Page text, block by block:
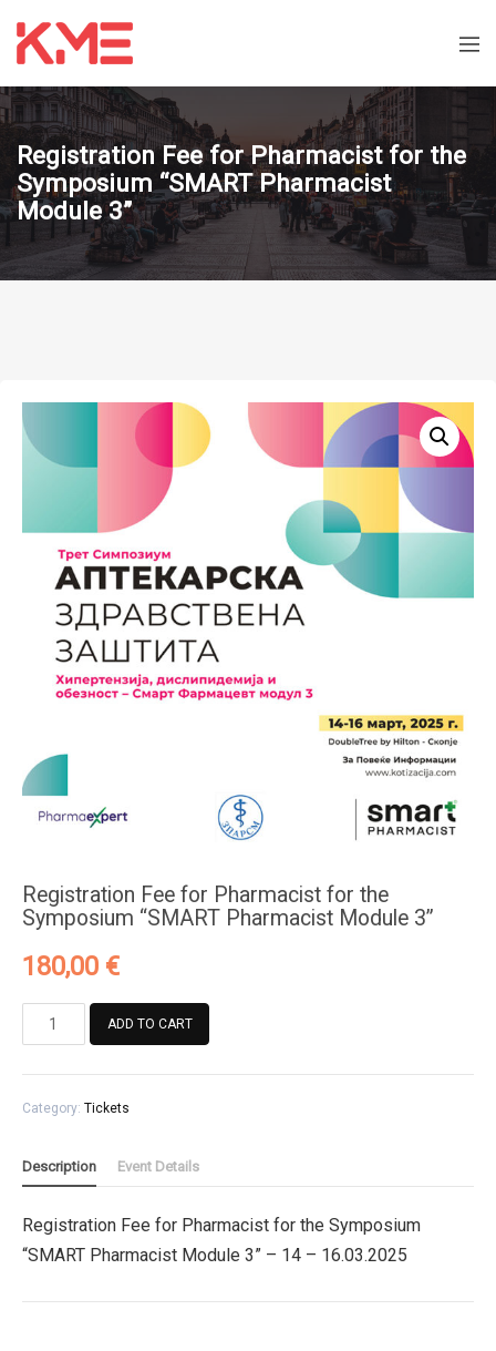
Registration Fee for Pharmacist for the
Symposium “SMART Pharmacist
Module 3”
Registration Fee for Pharmacist for the
Symposium “SMART Pharmacist Module 3”
180,00 €
Registration
for
Symposium
"SMART
Module
3"
ADD TO CART
Category: Tickets
Description Event Details
Registration Fee for Pharmacist for the Symposium
“SMART Pharmacist Module 3” – 14 – 16.03.2025